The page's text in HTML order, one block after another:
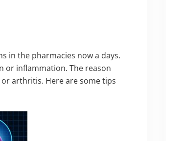
in the pharmacies now a days.
or inflammation. The reason
arthritis. Here are some tips